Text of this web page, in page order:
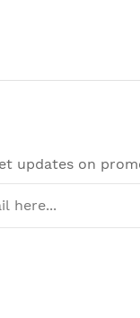
updates on